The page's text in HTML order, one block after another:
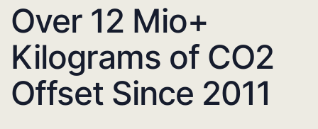
Over 12 Mio+
Kilograms of CO2
Offset Since 2011